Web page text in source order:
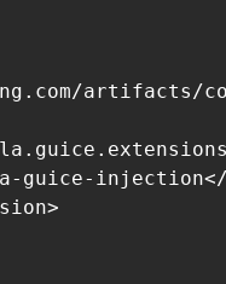
artifacts/
guice-